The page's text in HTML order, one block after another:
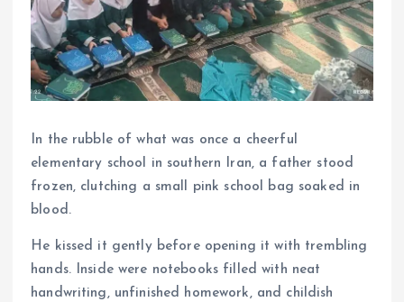
In the rubble of what was once a cheerful
elementary school in southern Iran, a father stood
frozen, clutching a small pink school bag soaked in
blood.
He kissed it gently before opening it with trembling
hands. Inside were notebooks filled with neat
handwriting, unfinished homework, and childish